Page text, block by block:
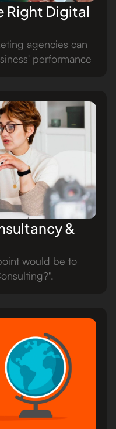
Right Digital
agencies can
performance
&
would be to